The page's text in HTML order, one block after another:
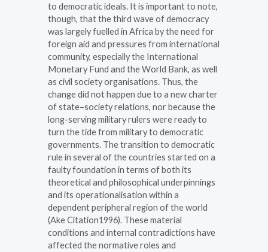
to democratic ideals. It is important to note,
though, that the third wave of democracy
was largely fuelled in Africa by the need for
foreign aid and pressures from international
community, especially the International
Monetary Fund and the World Bank, as well
as civil society organisations. Thus, the
change did not happen due to a new charter
of state–society relations, nor because the
long-serving military rulers were ready to
turn the tide from military to democratic
governments. The transition to democratic
rule in several of the countries started on a
faulty foundation in terms of both its
theoretical and philosophical underpinnings
and its operationalisation within a
dependent peripheral region of the world
(Ake Citation1996). These material
conditions and internal contradictions have
affected the normative roles and